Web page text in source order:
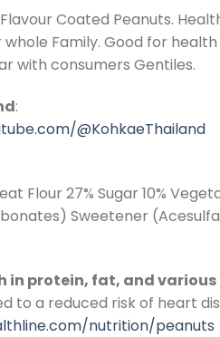
Coated Peanuts.
whole Family. Good for
with consumers Gentiles.
:
@KohkaeThailand
Flour 27% Sugar 10%
Sweetener
in protein, fat, and
to a reduced risk of heart
nutrition/peanuts